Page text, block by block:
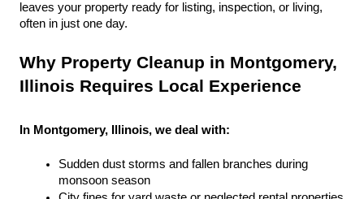
leaves your property ready for listing, inspection, or living,
often in just one day.
Why Property Cleanup in Montgomery,
Illinois Requires Local Experience
In Montgomery, Illinois, we deal with:
Sudden dust storms and fallen branches during
monsoon season